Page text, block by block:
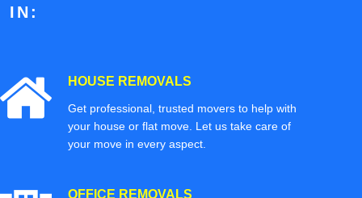
IN:
HOUSE REMOVALS
Get professional, trusted movers to help with
your house or flat move. Let us take care of
your move in every aspect.
OFFICE REMOVALS